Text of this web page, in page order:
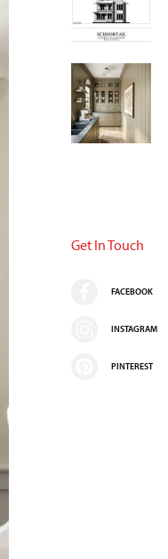
Get In Touch
FACEBOOK
INSTAGRAM
PINTEREST